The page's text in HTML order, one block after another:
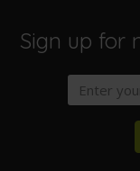
Sign up for